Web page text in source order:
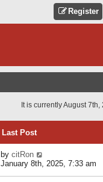
Register
It is currently August
Last Post
by citRon
January 8th, 2025, 7:33 am